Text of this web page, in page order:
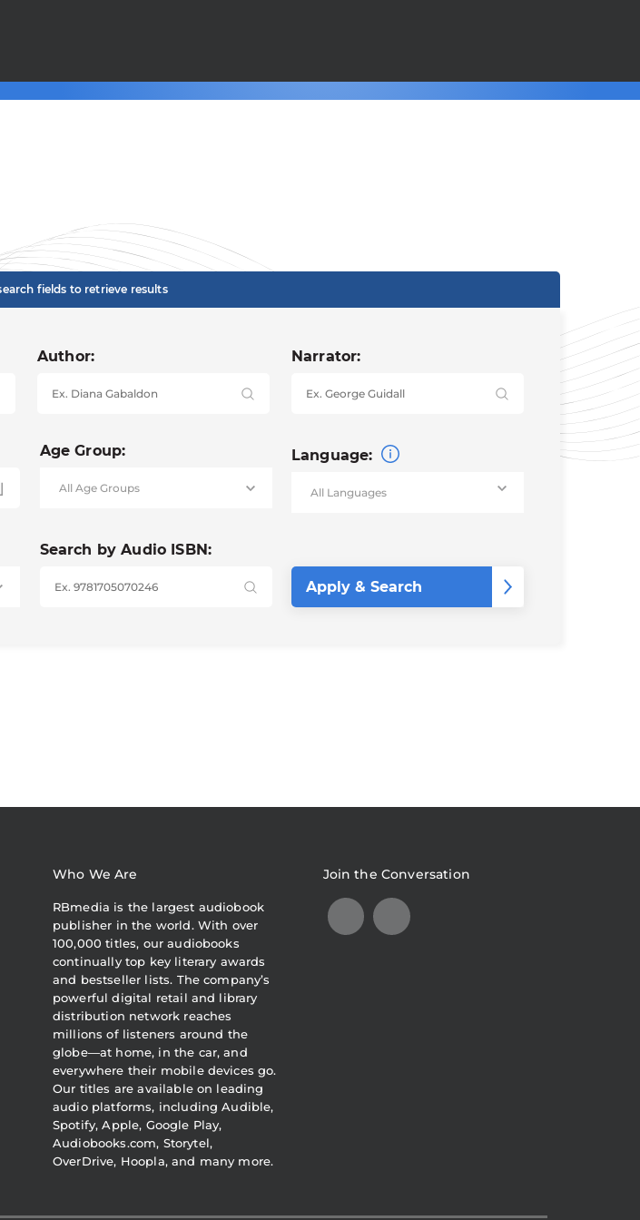
fields to retrieve results
Author: Narrator:
Age Group: Language:
Search by Audio ISBN:
Who We Are
RBmedia is the largest audiobook
publisher in the world. With over
100,000 titles, our audiobooks
continually top key literary awards
and bestseller lists. The company’s
powerful digital retail and library
distribution network reaches
millions of listeners around the
globe—at home, in the car, and
everywhere their mobile devices go.
Our titles are available on leading
audio platforms, including Audible,
Spotify, Apple, Google Play,
Audiobooks.com, Storytel,
OverDrive, Hoopla, and many more.
Join the Conversation